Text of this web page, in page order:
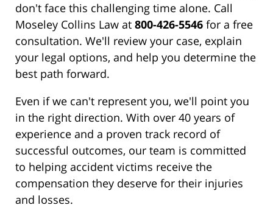
don't face this challenging time alone. Call
Moseley Collins Law at 800-426-5546 for a free
consultation. We'll review your case, explain
your legal options, and help you determine the
best path forward.
Even if we can't represent you, we'll point you
in the right direction. With over 40 years of
experience and a proven track record of
successful outcomes, our team is committed
to helping accident victims receive the
compensation they deserve for their injuries
and losses.